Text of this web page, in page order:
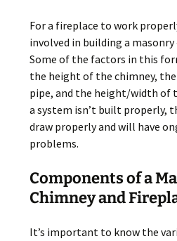
For a fireplace to work
involved in building a
Some of the factors in this
the height of the chimney,
pipe, and the height/width of
a system isn’t built properly,
draw properly and will have
problems.
Components of a
Chimney and
It’s important to know the